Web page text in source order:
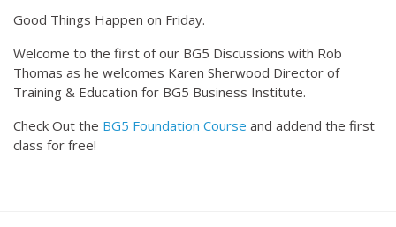
Good Things Happen on Friday.
Welcome to the first of our BG5 Discussions with Rob
Thomas as he welcomes Karen Sherwood Director of
Training & Education for BG5 Business Institute.
Check Out the BG5 Foundation Course and addend the first
class for free!